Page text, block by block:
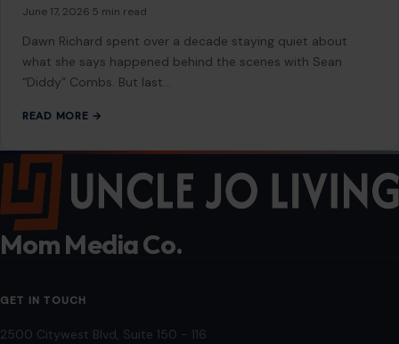
June 17, 2026 5 min read
Dawn Richard spent over a decade staying quiet about
what she says happened behind the scenes with Sean
“Diddy” Combs. But last…
READ MORE →
Mom Media Co.
GET IN TOUCH
2500 Citywest Blvd, Suite 150 - 116